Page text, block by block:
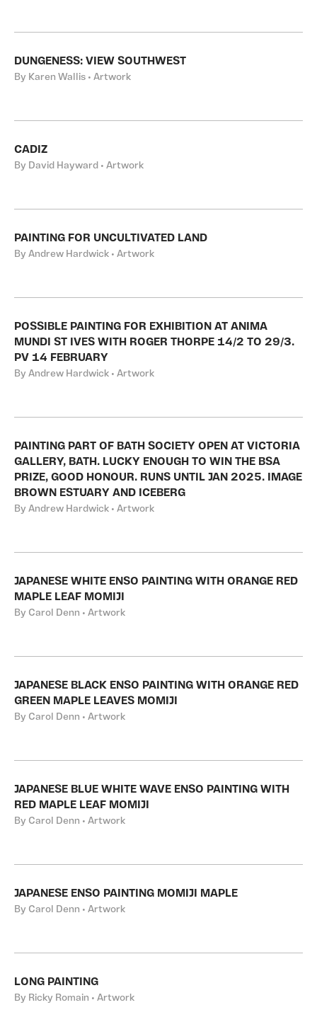
DUNGENESS: VIEW SOUTHWEST
By Karen Wallis • Artwork
CADIZ
By David Hayward • Artwork
PAINTING FOR UNCULTIVATED LAND
By Andrew Hardwick • Artwork
POSSIBLE PAINTING FOR EXHIBITION AT ANIMA
MUNDI ST IVES WITH ROGER THORPE 14/2 TO 29/3.
PV 14 FEBRUARY
By Andrew Hardwick • Artwork
PAINTING PART OF BATH SOCIETY OPEN AT VICTORIA
GALLERY, BATH. LUCKY ENOUGH TO WIN THE BSA
PRIZE, GOOD HONOUR. RUNS UNTIL JAN 2025. IMAGE
BROWN ESTUARY AND ICEBERG
By Andrew Hardwick • Artwork
JAPANESE WHITE ENSO PAINTING WITH ORANGE RED
MAPLE LEAF MOMIJI
By Carol Denn • Artwork
JAPANESE BLACK ENSO PAINTING WITH ORANGE RED
GREEN MAPLE LEAVES MOMIJI
By Carol Denn • Artwork
JAPANESE BLUE WHITE WAVE ENSO PAINTING WITH
RED MAPLE LEAF MOMIJI
By Carol Denn • Artwork
JAPANESE ENSO PAINTING MOMIJI MAPLE
By Carol Denn • Artwork
LONG PAINTING
By Ricky Romain • Artwork